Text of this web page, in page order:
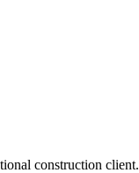
construction client.